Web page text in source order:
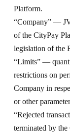
Platform.
“Company” —
of the CityPay
legislation of the
“Limits” —
restrictions on
Company in
or other
“Rejected
terminated by